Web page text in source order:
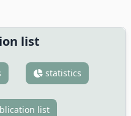
list
statistics
list